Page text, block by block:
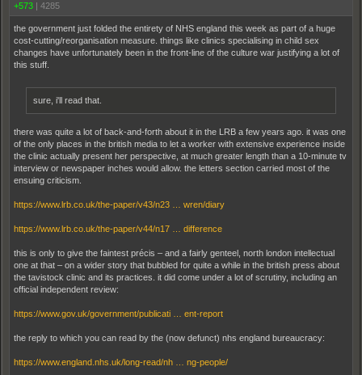
+573 | 4285
the government just folded the entirety of NHS england this week as part of a huge
cost-cutting/reorganisation measure. things like clinics specialising in child sex
changes have unfortunately been in the front-line of the culture war justifying a lot of
this stuff.
sure, i'll read that.
there was quite a lot of back-and-forth about it in the LRB a few years ago. it was one
of the only places in the british media to let a worker with extensive experience inside
the clinic actually present her perspective, at much greater length than a 10-minute tv
interview or newspaper inches would allow. the letters section carried most of the
ensuing criticism.
https://www.lrb.co.uk/the-paper/v43/n23 … wren/diary
https://www.lrb.co.uk/the-paper/v44/n17 … difference
this is only to give the faintest précis – and a fairly genteel, north london intellectual
one at that – on a wider story that bubbled for quite a while in the british press about
the tavistock clinic and its practices. it did come under a lot of scrutiny, including an
official independent review:
https://www.gov.uk/government/publicati … ent-report
the reply to which you can read by the (now defunct) nhs england bureaucracy:
https://www.england.nhs.uk/long-read/nh … ng-people/